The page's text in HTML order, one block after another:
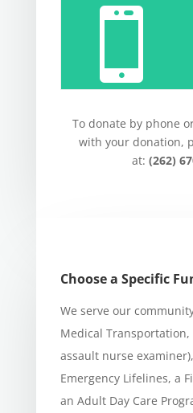

To donate by phone
with your donation,
at: (262)
Choose a Specific
We serve our
Medical Transportation,
assault nurse
Emergency Lifelines, a
an Adult Day Care